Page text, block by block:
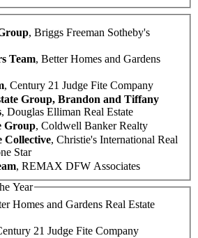
, Briggs Freeman Sotheby's
Team, Better Homes and Gardens
, Century 21 Judge Fite Company
Group, Brandon and Tiffany
, Douglas Elliman Real Estate
Group, Coldwell Banker Realty
Collective, Christie's International Real
Star
, REMAX DFW Associates
Year
Homes and Gardens Real Estate
21 Judge Fite Company